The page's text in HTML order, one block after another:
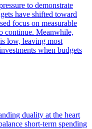
to demonstrate
have shifted toward
focus on measurable
continue. Meanwhile,
low, leaving most
when budgets
duality at the heart
short-term spending